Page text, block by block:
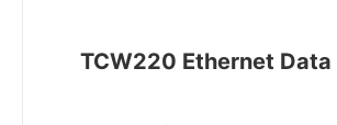
TCW220 Ethernet Data